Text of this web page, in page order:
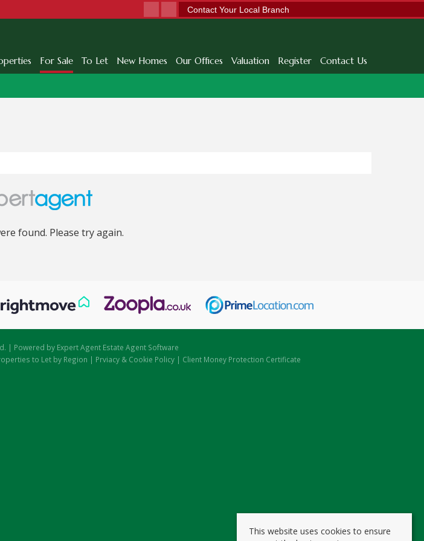
Contact Your Local Branch
For Sale To Let New Homes Our Offices Valuation Register Contact Us
found. Please try again.
| Powered by Expert Agent Estate Agent Software
to Let by Region | Prviacy & Cookie Policy | Client Money Protection Certificate
This website uses cookies to ensure